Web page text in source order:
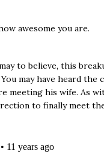
awesome you are.
to believe, this
may have heard the
meeting his wife. As
to finally meet